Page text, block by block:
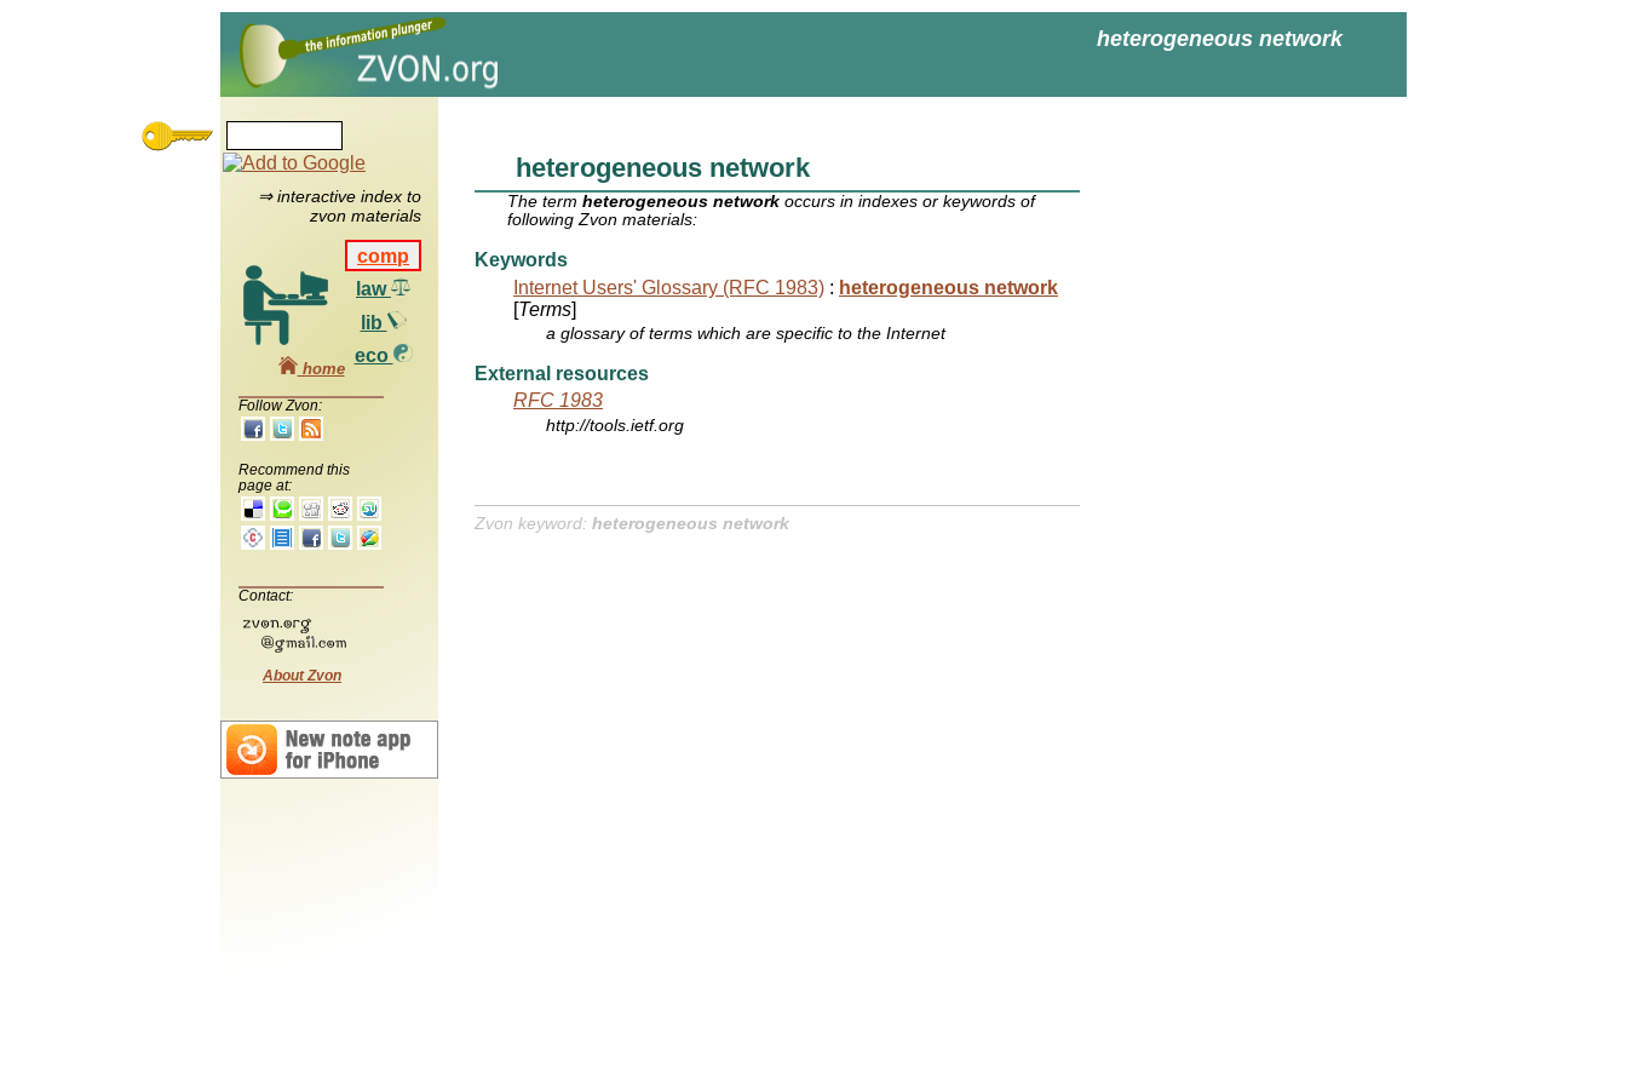
heterogeneous network
⇒ interactive index to
zvon materials
comp
law
lib
eco
home
Follow Zvon:
Recommend this
page at:
Contact:
About Zvon
heterogeneous network
The termheterogeneous network occurs in indexes or keywords of
following Zvon materials:
Keywords
Internet Users' Glossary (RFC 1983) : heterogeneous network
[Terms]
a glossary of terms which are specific to the Internet
External resources
RFC 1983
http://tools.ietf.org
Zvon keyword: heterogeneous network